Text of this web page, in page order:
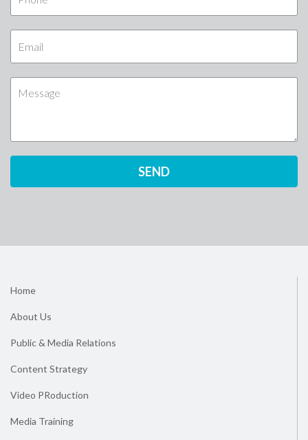
Home
About Us
Public & Media Relations
Content Strategy
Video PRoduction
Media Training